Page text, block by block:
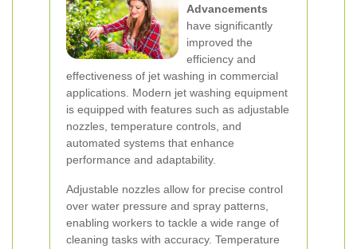
Advancements
have significantly
improved the
efficiency and
effectiveness of jet washing in commercial
applications. Modern jet washing equipment
is equipped with features such as adjustable
nozzles, temperature controls, and
automated systems that enhance
performance and adaptability.
Adjustable nozzles allow for precise control
over water pressure and spray patterns,
enabling workers to tackle a wide range of
cleaning tasks with accuracy. Temperature